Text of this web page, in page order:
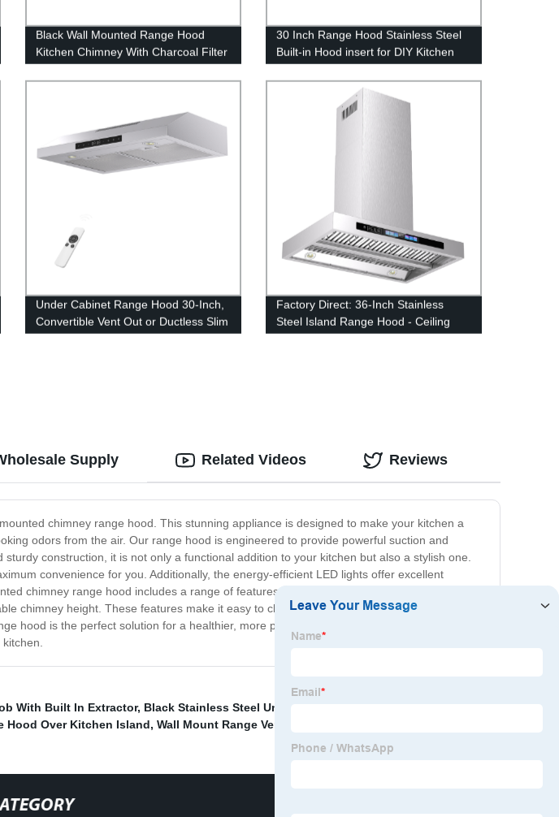
Black Wall Mounted Range Hood
Kitchen Chimney With Charcoal Filter
30 Inch Range Hood Stainless Steel
Built-in Hood insert for DIY Kitchen
Under Cabinet Range Hood 30-Inch,
Convertible Vent Out or Ductless Slim
Hood Fan 36”/24” 600 CFM Powful
Factory Direct: 36-Inch Stainless
Steel Island Range Hood - Ceiling
Mounted Kitchen Exhaust Fan with
Supply
chimney range hood. This stunning appliance is designed to make your kitchen a
odors from the air. Our range hood is engineered to provide powerful suction and
construction, it is not only a functional addition to your kitchen but also a stylish one.
convenience for you. Additionally, the energy-efficient LED lights offer excellent
chimney range hood includes a range of features that make it stand out from the crowd:
chimney height. These features make it easy to clean and maintain while ensuring that it
hood is the perfect solution for a healthier, more pleasant kitchen environment. With its
Related Videos Reviews
With Built In Extractor, Black Stainless Steel Under Cabinet Hood
Hood Over Kitchen Island, Wall Mount Range Vent